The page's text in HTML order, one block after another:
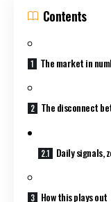
Contents
The market in
The disconnect
Daily signals,
How this plays out